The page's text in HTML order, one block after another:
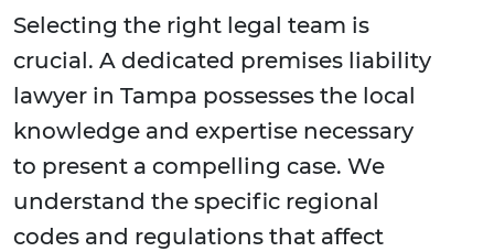
Selecting the right legal team is
crucial. A dedicated premises liability
lawyer in Tampa possesses the local
knowledge and expertise necessary
to present a compelling case. We
understand the specific regional
codes and regulations that affect